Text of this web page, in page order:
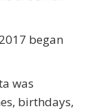
began
was
birthdays,